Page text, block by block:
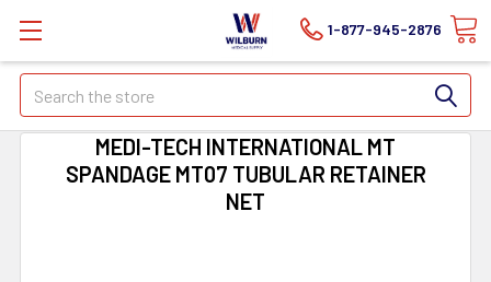
1-877-945-2876
Search
MEDI-TECH INTERNATIONAL MT
SPANDAGE MT07 TUBULAR RETAINER
NET